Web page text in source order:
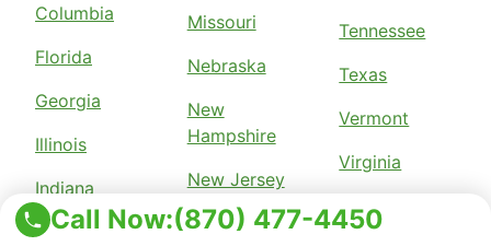
Call Now:(870) 477-4450
Columbia
Florida
Georgia
Illinois
Indiana
Missouri
Nebraska
New
Hampshire
New Jersey
Tennessee
Texas
Vermont
Virginia
Wisconsin